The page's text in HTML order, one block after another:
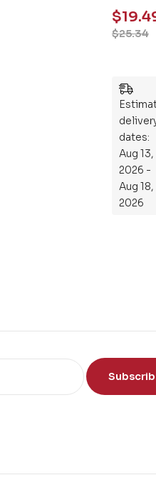
y
101
Ess
en
tia
Gu
ide
To
Th
nd
$25.34
$
dates:
Aug 13,
2026 -
Aug 18,
2026